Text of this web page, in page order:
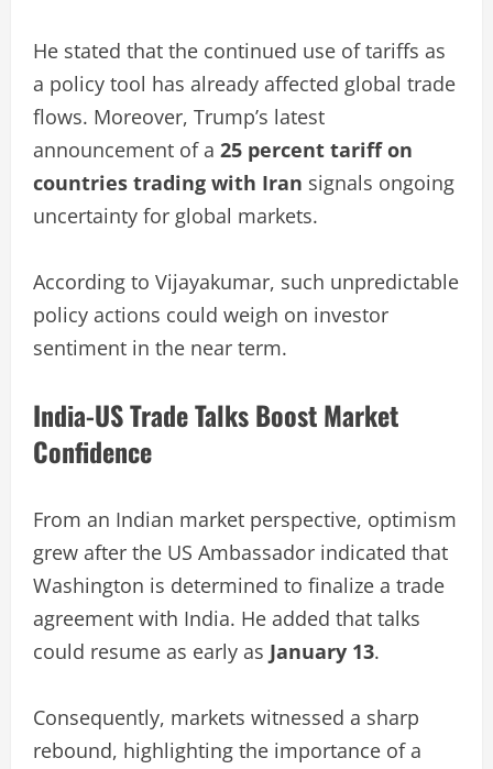
He stated that the continued use of tariffs as
a policy tool has already affected global trade
flows. Moreover, Trump’s latest
announcement of a 25 percent tariff on
countries trading with Iran signals ongoing
uncertainty for global markets.
According to Vijayakumar, such unpredictable
policy actions could weigh on investor
sentiment in the near term.
India-US Trade Talks Boost Market
Confidence
From an Indian market perspective, optimism
grew after the US Ambassador indicated that
Washington is determined to finalize a trade
agreement with India. He added that talks
could resume as early as January 13.
Consequently, markets witnessed a sharp
rebound, highlighting the importance of a